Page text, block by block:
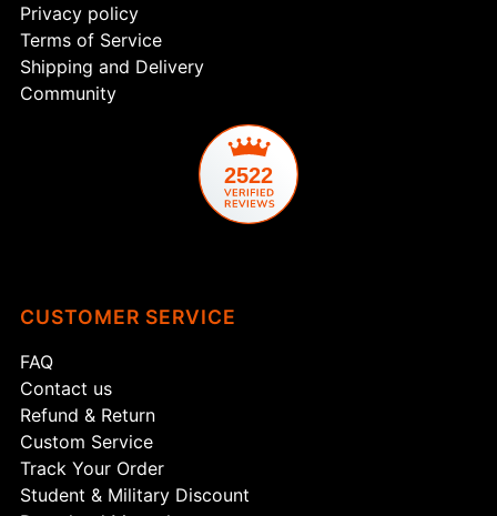
Privacy policy
Terms of Service
Shipping and Delivery
Community
2522
CUSTOMER SERVICE
FAQ
Contact us
Refund & Return
Custom Service
Track Your Order
Student & Military Discount